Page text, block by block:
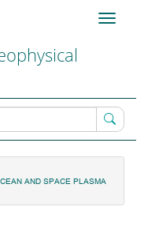
Toggle
AND SPACE PLASMA